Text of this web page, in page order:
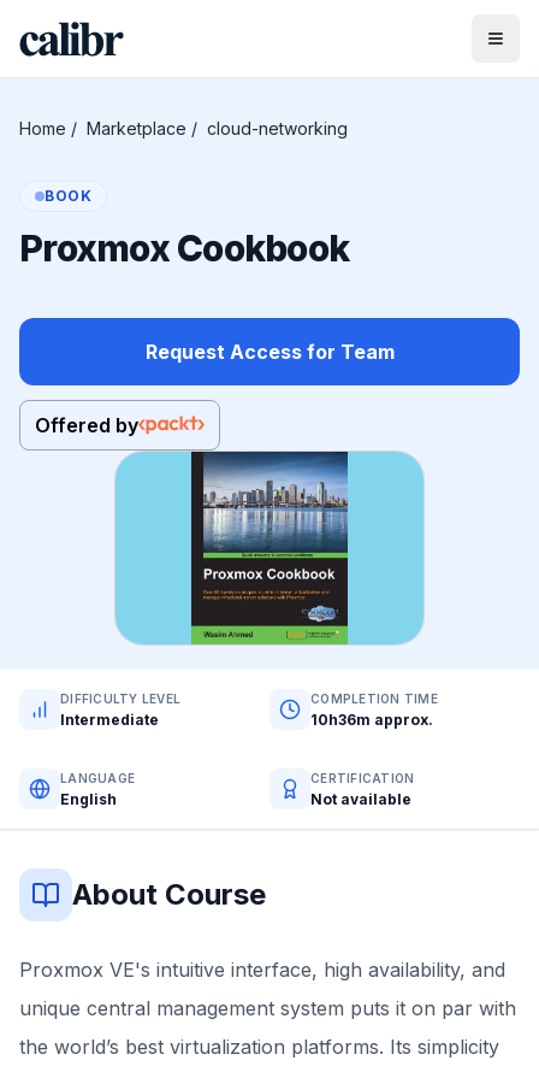
Home / Marketplace / cloud-networking
BOOK
Proxmox Cookbook
Request Access for Team
Offered by
DIFFICULTY LEVEL
Intermediate
COMPLETION TIME
10h36m approx.
LANGUAGE
English
CERTIFICATION
Not available
About Course
Proxmox VE's intuitive interface, high availability, and
unique central management system puts it on par with
the world’s best virtualization platforms. Its simplicity